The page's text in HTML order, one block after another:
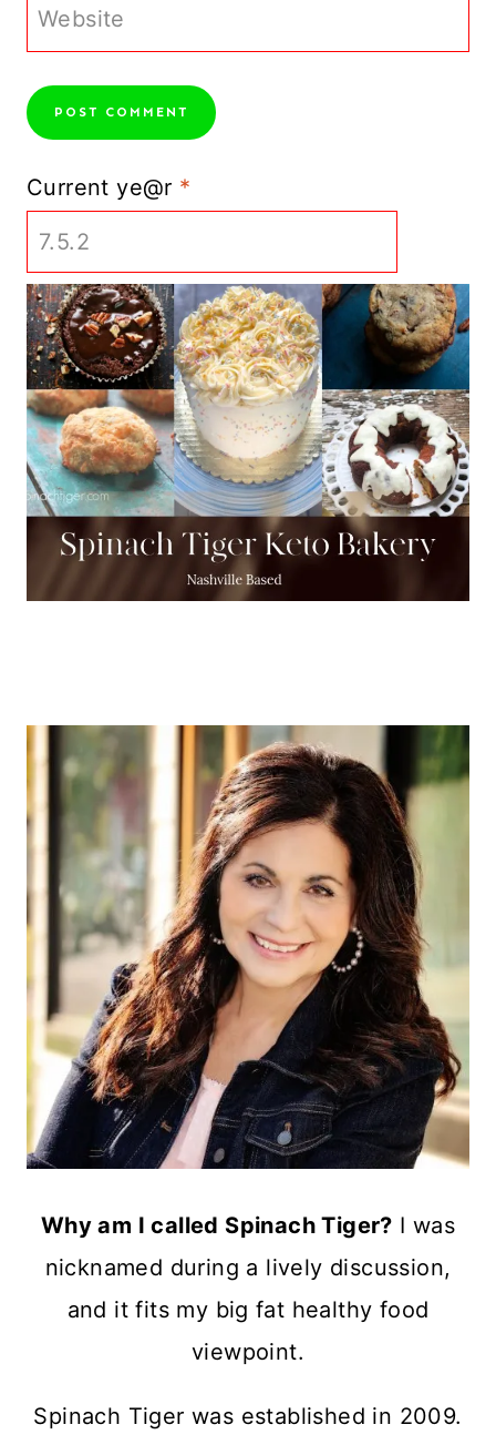
Website
Current ye@r *
Why am I called Spinach Tiger? I was
nicknamed during a lively discussion,
and it fits my big fat healthy food
viewpoint.
Spinach Tiger was established in 2009.